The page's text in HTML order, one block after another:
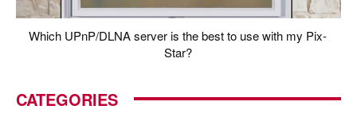
Which UPnP/DLNA server is the best to use with my Pix-
Star?
CATEGORIES